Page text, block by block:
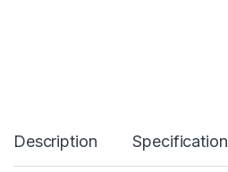
y
Description Specification